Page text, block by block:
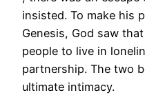
insisted. To make his
Genesis, God saw
people to live in
partnership. The two
ultimate intimacy.